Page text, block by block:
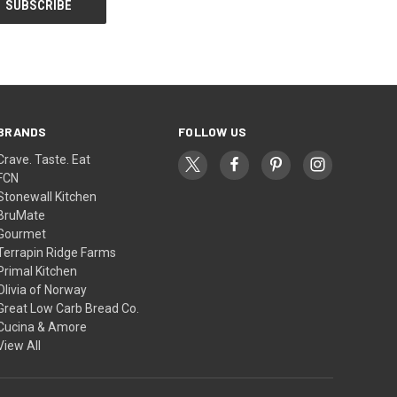
Taste. Eat
Kitchen
Ridge Farms
Kitchen
of Norway
Low Carb Bread Co.
& Amore
All
FOLLOW US